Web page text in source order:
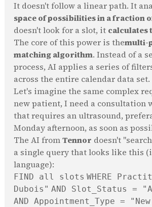
It doesn't follow a linear path. It
space of possibilities in a fraction
doesn't look for a slot, it calculates
The core of this power is themulti-
matching algorithm. Instead of a
process, AI applies a series of
across the entire calendar data set.
Let's imagine the same complex
new patient, I need a consultation
that requires an ultrasound,
Monday afternoon, as soon as
The AI fromTennor doesn't
a single query that looks like this
language):
FIND all slots WHERE
Dubois" AND Slot_Status =
AND Appointment_Type =